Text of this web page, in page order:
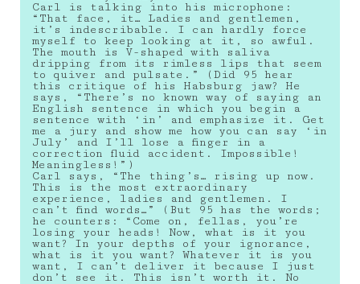
Carl is talking into his microphone:
“That face, it… Ladies and gentlemen,
it’s indescribable. I can hardly force
myself to keep looking at it, so awful.
The mouth is V-shaped with saliva
dripping from its rimless lips that seem
to quiver and pulsate.” (Did 95 hear
this critique of his Habsburg jaw? He
says, “There’s no known way of saying an
English sentence in which you begin a
sentence with ‘in’ and emphasize it. Get
me a jury and show me how you can say ‘in
July’ and I’ll lose a finger in a
correction fluid accident. Impossible!
Meaningless!”)
Carl says, “The thing’s… rising up now.
This is the most extraordinary
experience, ladies and gentlemen. I
can’t find words…” (But 95 has the words;
he counters: “Come on, fellas, you’re
losing your heads! Now, what is it you
want? In your depths of your ignorance,
what is it you want? Whatever it is you
want, I can’t deliver it because I just
don’t see it. This isn’t worth it. No